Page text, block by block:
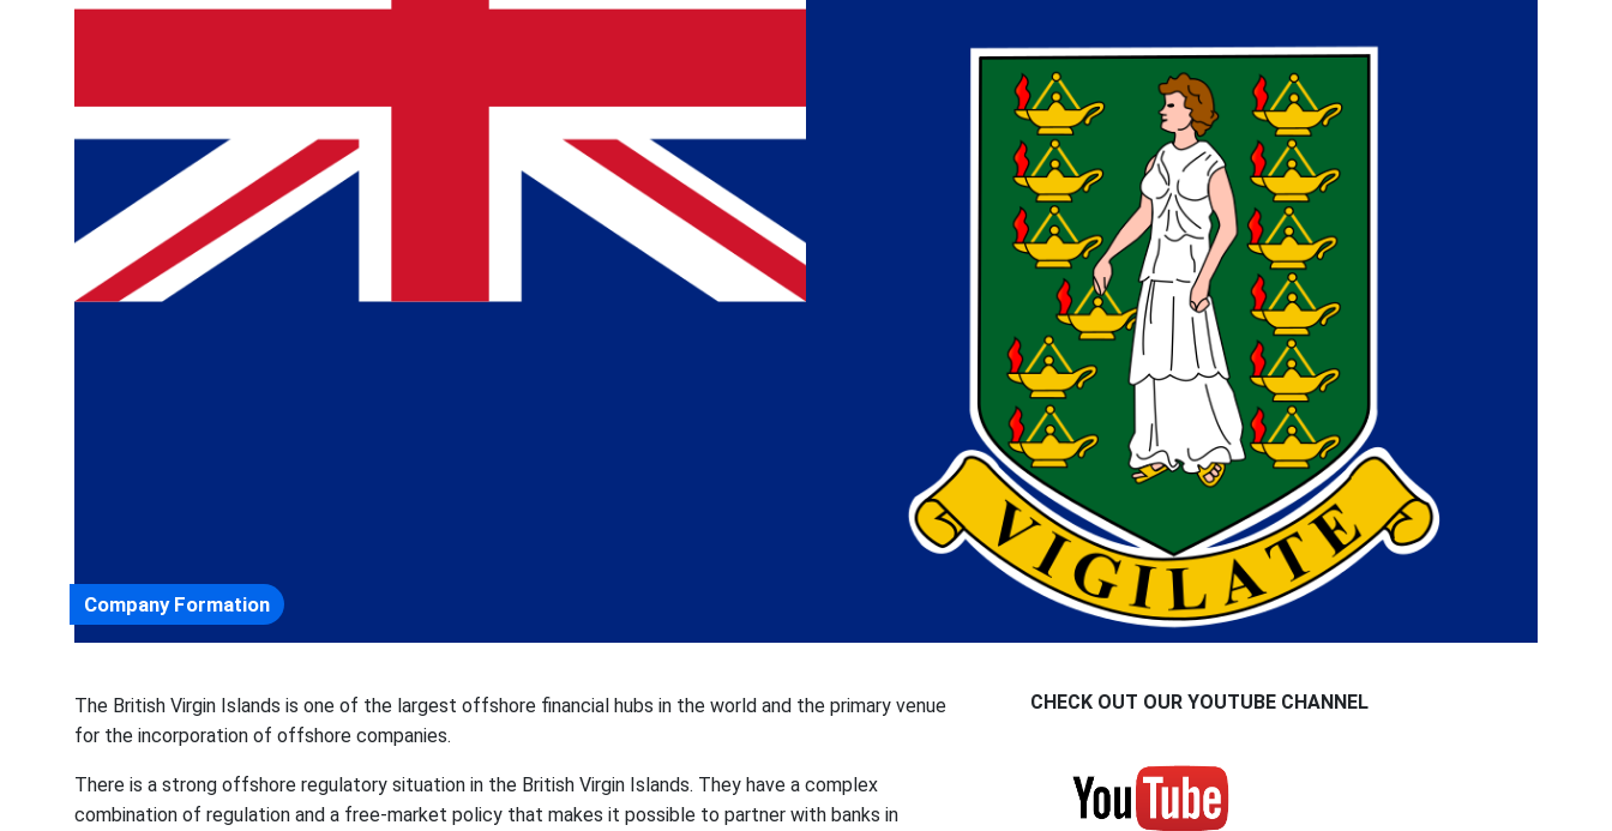
Company Formation
The British Virgin Islands is one of the largest offshore financial hubs in the world and the primary venue
for the incorporation of offshore companies.
There is a strong offshore regulatory situation in the British Virgin Islands. They have a complex
combination of regulation and a free-market policy that makes it possible to partner with banks in
CHECK OUT OUR YOUTUBE CHANNEL